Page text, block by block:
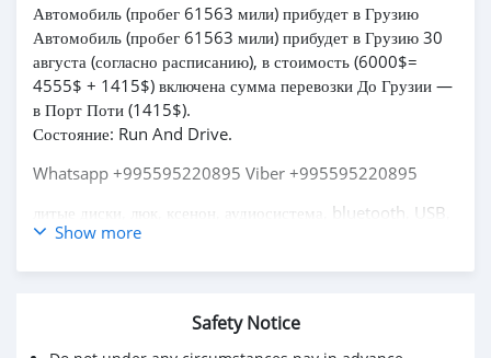
Автомобиль (пробег 61563 мили) прибудет в Грузию
Автомобиль (пробег 61563 мили) прибудет в Грузию 30
августа (согласно расписанию), в стоимость (6000$=
4555$ + 1415$) включена сумма перевозки До Грузии —
в Порт Поти (1415$).
Состояние: Run And Drive.
Whatsapp +995595220895 Viber +995595220895
литые диски, люк, ксенон, аудиосистема, bluetooth, USB,
ABS, турбонаддув, бесключевой доступ, полный
Show more
Safety Notice